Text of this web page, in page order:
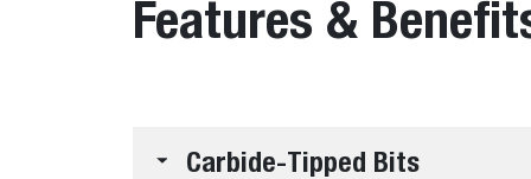
Features &
Carbide-Tipped Bits